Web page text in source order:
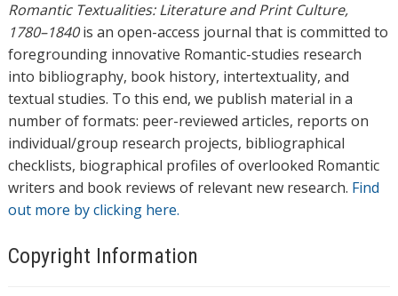
Romantic Textualities: Literature and Print Culture,
1780–1840is an open-access journal that is committed to
foregrounding innovative Romantic-studies research
into bibliography, book history, intertextuality, and
textual studies. To this end, we publish material in a
number of formats: peer-reviewed articles, reports on
individual/group research projects, bibliographical
checklists, biographical profiles of overlooked Romantic
writers and book reviews of relevant new research. Find
out more by clicking here.
Copyright Information